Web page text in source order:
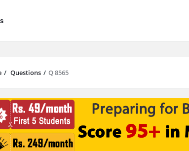
/ Questions / Q 8565
results are available use up and down arrows to review and